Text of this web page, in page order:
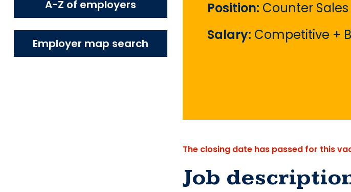
A-Z of employers
Employer map search
Position: Counter Sales
Salary: Competitive +
The closing date has passed for this
Job